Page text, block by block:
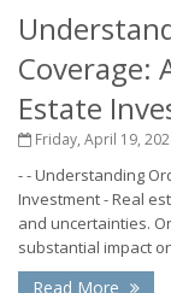
Coverage:
Estate
Friday, April 19,
- - Understanding
Investment - Real
and uncertainties.
substantial impact
Read More